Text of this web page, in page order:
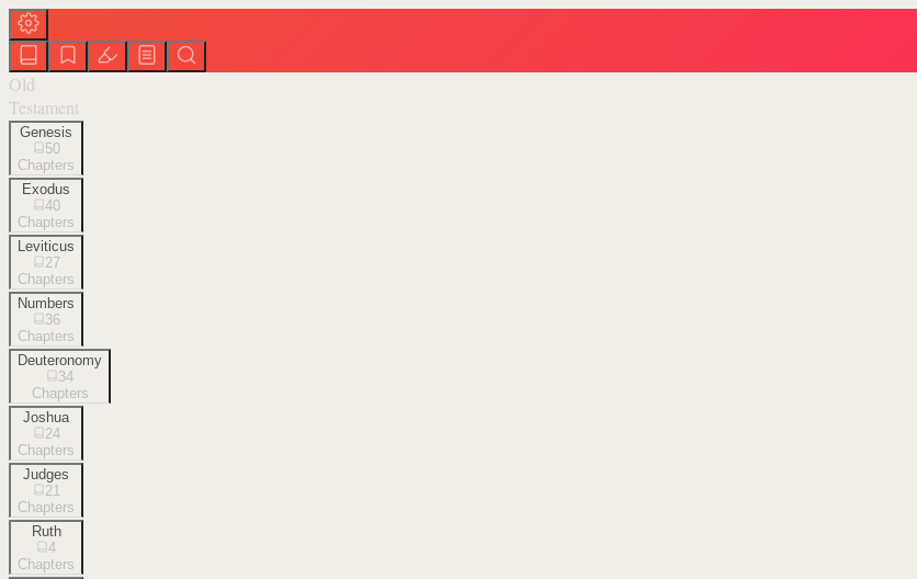
Old
Testament
Genesis
50
Chapters
Exodus
40
Chapters
Leviticus
27
Chapters
Numbers
36
Chapters
Deuteronomy
34
Chapters
Joshua
24
Chapters
Judges
21
Chapters
Ruth
4
Chapters